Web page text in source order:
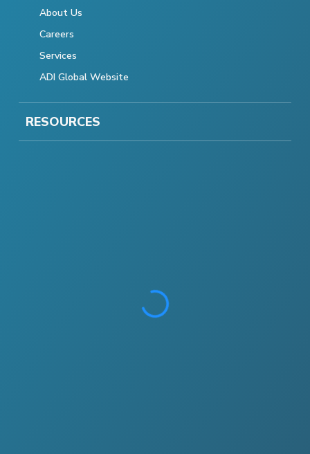
About Us
Careers
Services
ADI Global Website
RESOURCES